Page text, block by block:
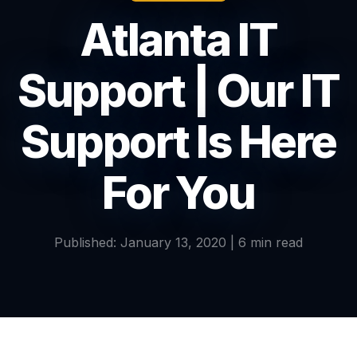
Atlanta IT
Support | Our IT
Support Is Here
For You
Published: January 13, 2020 | 6 min read